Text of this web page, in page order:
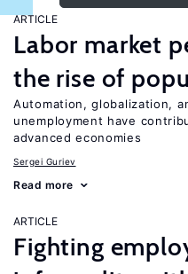
ARTICLE
Labor market
the rise of
Automation, globalization,
unemployment have
advanced economies
Sergei Guriev
Read more
ARTICLE
Fighting